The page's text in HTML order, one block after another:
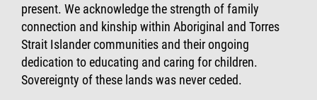
present. We acknowledge the strength of family
connection and kinship within Aboriginal and Torres
Strait Islander communities and their ongoing
dedication to educating and caring for children.
Sovereignty of these lands was never ceded.